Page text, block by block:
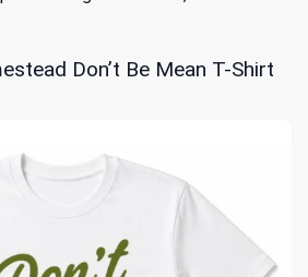
Don’t Be Mean T-Shirt